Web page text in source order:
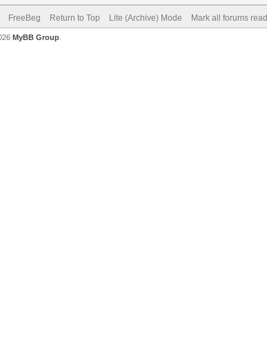
FreeBeg Return to Top Lite (Archive) Mode Mark all forums read
MyBB Group.